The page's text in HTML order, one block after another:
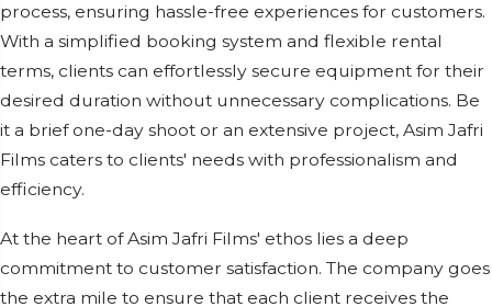
process, ensuring hassle-free experiences for customers.
With a simplified booking system and flexible rental
terms, clients can effortlessly secure equipment for their
desired duration without unnecessary complications. Be
it a brief one-day shoot or an extensive project, Asim Jafri
Films caters to clients' needs with professionalism and
efficiency.
At the heart of Asim Jafri Films' ethos lies a deep
commitment to customer satisfaction. The company goes
the extra mile to ensure that each client receives the